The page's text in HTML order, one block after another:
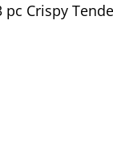
Crispy